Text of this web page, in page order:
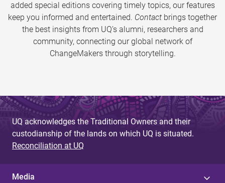
added special editions covering timely topics, our features
keep you informed and entertained. Contact brings together
the best insights from UQ’s alumni, researchers and
community, connecting our global network of
ChangeMakers through storytelling.
UQ acknowledges the Traditional Owners and their
custodianship of the lands on which UQ is situated.
Reconciliation at UQ
Media